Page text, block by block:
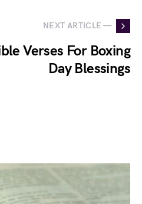
NEXT ARTICLE —
Verses For Boxing
Day Blessings